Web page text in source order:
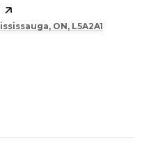
ON, L5A2A1